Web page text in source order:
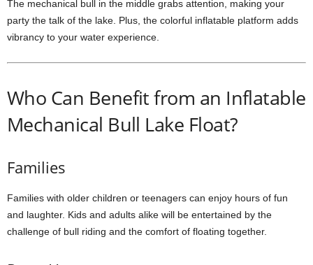
The mechanical bull in the middle grabs attention, making your
party the talk of the lake. Plus, the colorful inflatable platform adds
vibrancy to your water experience.
Who Can Benefit from an Inflatable
Mechanical Bull Lake Float?
Families
Families with older children or teenagers can enjoy hours of fun
and laughter. Kids and adults alike will be entertained by the
challenge of bull riding and the comfort of floating together.